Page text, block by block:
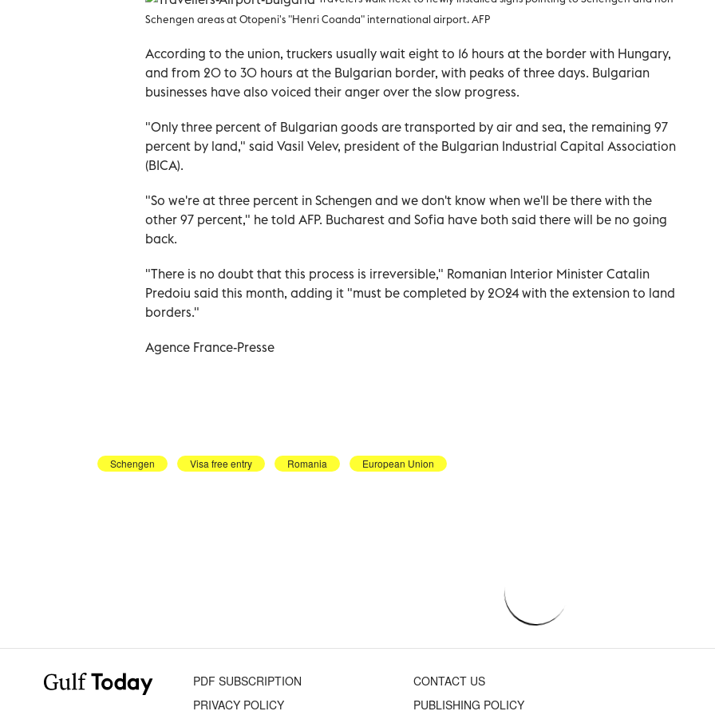
Schengen areas at Otopeni's "Henri Coanda" international airport. AFP
According to the union, truckers usually wait eight to 16 hours at the border with Hungary,
and from 20 to 30 hours at the Bulgarian border, with peaks of three days. Bulgarian
businesses have also voiced their anger over the slow progress.
"Only three percent of Bulgarian goods are transported by air and sea, the remaining 97
percent by land," said Vasil Velev, president of the Bulgarian Industrial Capital Association
(BICA).
"So we're at three percent in Schengen and we don't know when we'll be there with the
other 97 percent," he told AFP. Bucharest and Sofia have both said there will be no going
back.
"There is no doubt that this process is irreversible," Romanian Interior Minister Catalin
Predoiu said this month, adding it "must be completed by 2024 with the extension to land
borders."
Agence France-Presse
Schengen Visa free entry Romania European Union
PDF SUBSCRIPTION
CONTACT US
PRIVACY POLICY
PUBLISHING POLICY